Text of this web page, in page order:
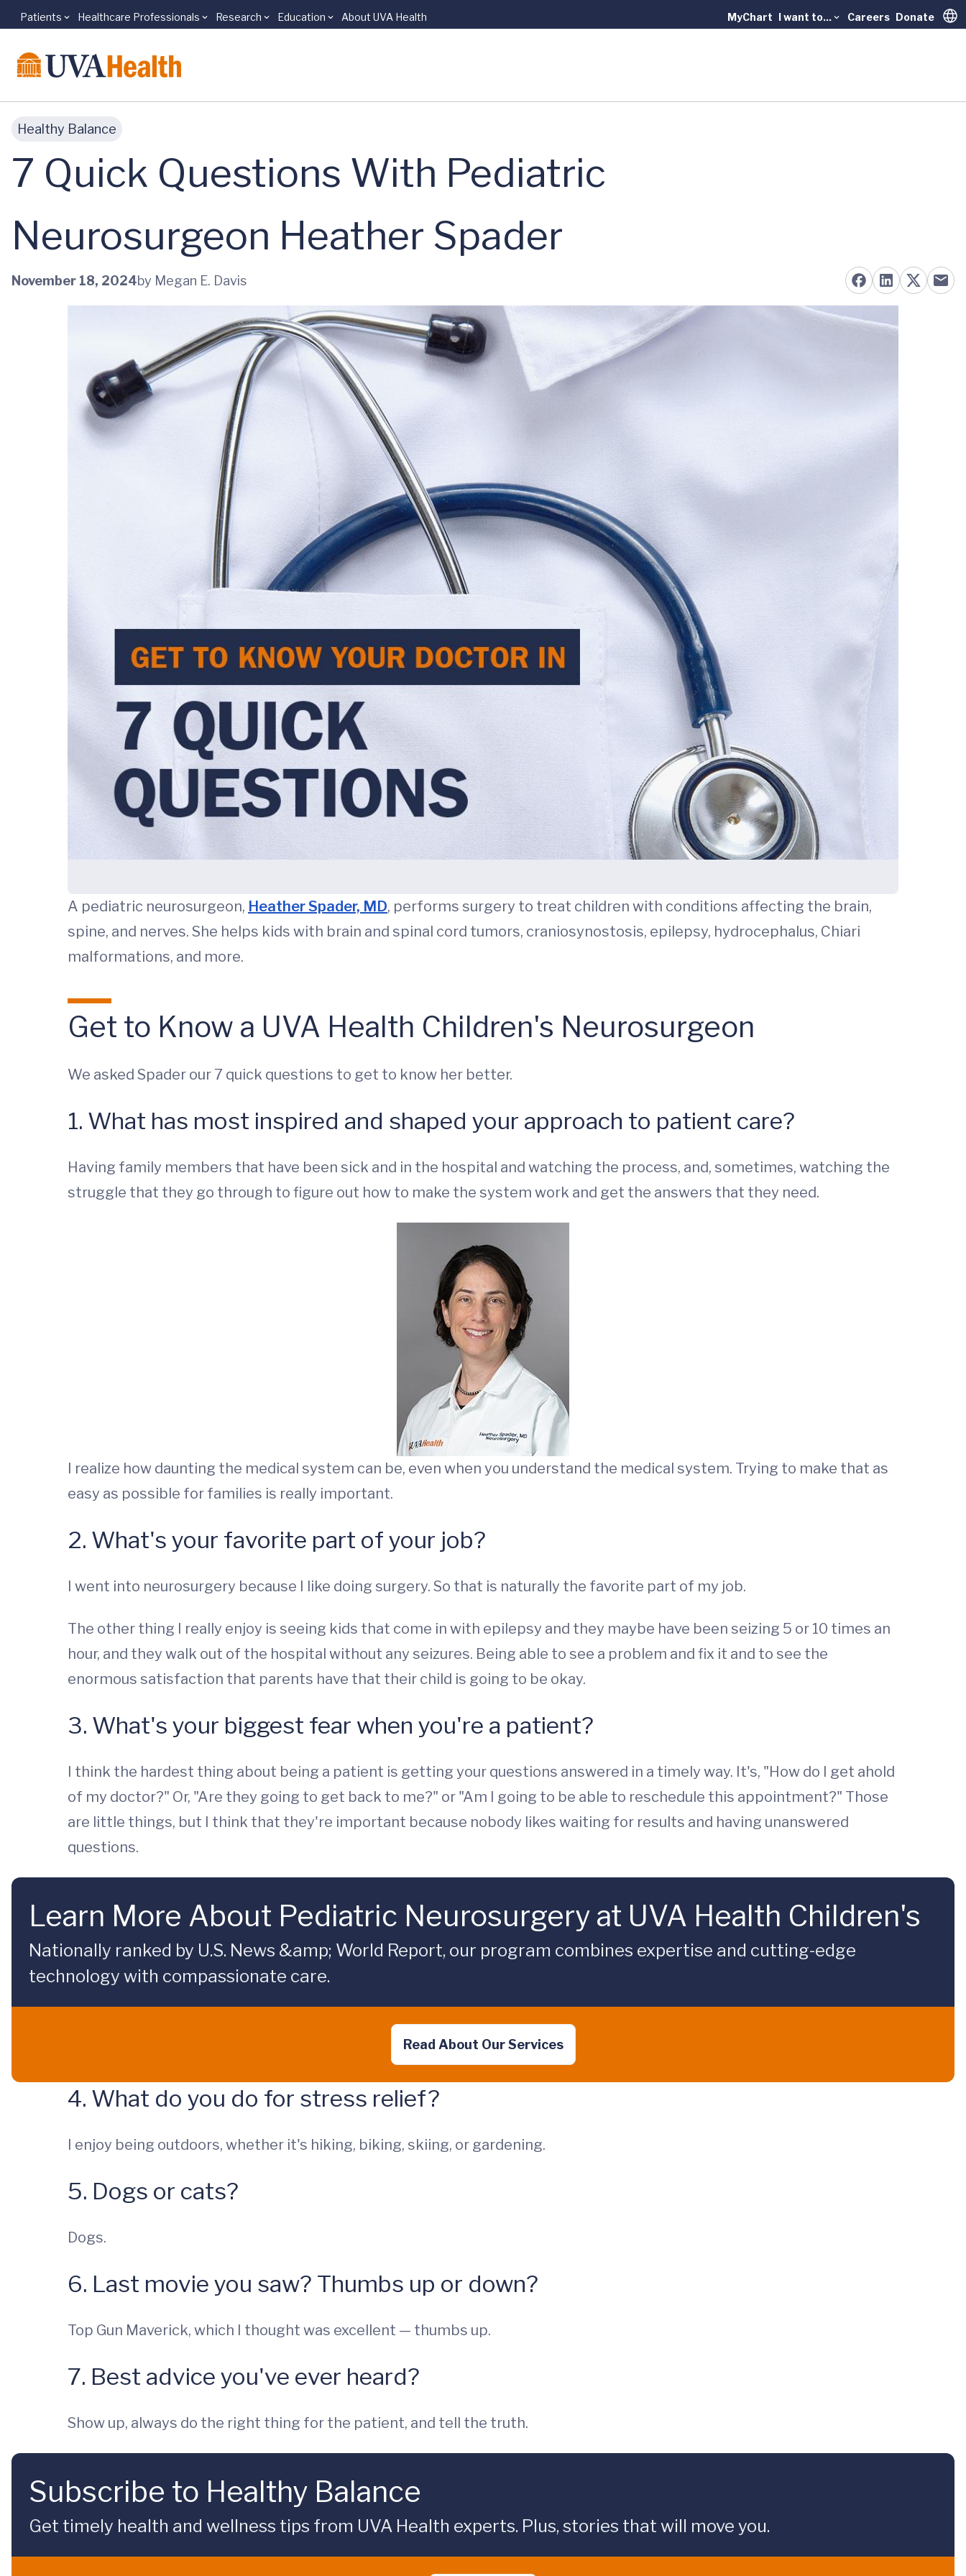
Skip to main content
Patients Healthcare Professionals Research Education About UVA Health MyChart I want to... Careers Donate
Healthy Balance
7 Quick Questions With Pediatric
Neurosurgeon Heather Spader
November 18, 2024by Megan E. Davis
A pediatric neurosurgeon, Heather Spader, MD, performs surgery to treat children with conditions affecting the brain,
spine, and nerves. She helps kids with brain and spinal cord tumors, craniosynostosis, epilepsy, hydrocephalus, Chiari
malformations, and more.
Get to Know a UVA Health Children's Neurosurgeon
We asked Spader our 7 quick questions to get to know her better.
1. What has most inspired and shaped your approach to patient care?
Having family members that have been sick and in the hospital and watching the process, and, sometimes, watching the
struggle that they go through to figure out how to make the system work and get the answers that they need.
I realize how daunting the medical system can be, even when you understand the medical system. Trying to make that as
easy as possible for families is really important.
2. What's your favorite part of your job?
I went into neurosurgery because I like doing surgery. So that is naturally the favorite part of my job.
The other thing I really enjoy is seeing kids that come in with epilepsy and they maybe have been seizing 5 or 10 times an
hour, and they walk out of the hospital without any seizures. Being able to see a problem and fix it and to see the
enormous satisfaction that parents have that their child is going to be okay.
3. What's your biggest fear when you're a patient?
I think the hardest thing about being a patient is getting your questions answered in a timely way. It's, "How do I get ahold
of my doctor?" Or, "Are they going to get back to me?" or "Am I going to be able to reschedule this appointment?" Those
are little things, but I think that they're important because nobody likes waiting for results and having unanswered
questions.
Learn More About Pediatric Neurosurgery at UVA Health Children's
Nationally ranked by U.S. News &amp; World Report, our program combines expertise and cutting-edge
technology with compassionate care.
Read About Our Services
4. What do you do for stress relief?
I enjoy being outdoors, whether it's hiking, biking, skiing, or gardening.
5. Dogs or cats?
Dogs.
6. Last movie you saw? Thumbs up or down?
Top Gun Maverick, which I thought was excellent — thumbs up.
7. Best advice you've ever heard?
Show up, always do the right thing for the patient, and tell the truth.
Subscribe to Healthy Balance
Get timely health and wellness tips from UVA Health experts. Plus, stories that will move you.